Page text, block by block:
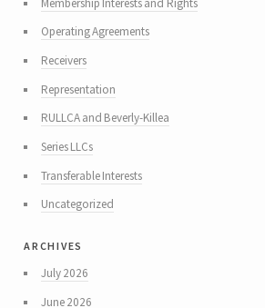
Operating Agreements
Receivers
Representation
RULLCA and Beverly-Killea
Series LLCs
Transferable Interests
Uncategorized
archives
July 2026
June 2026